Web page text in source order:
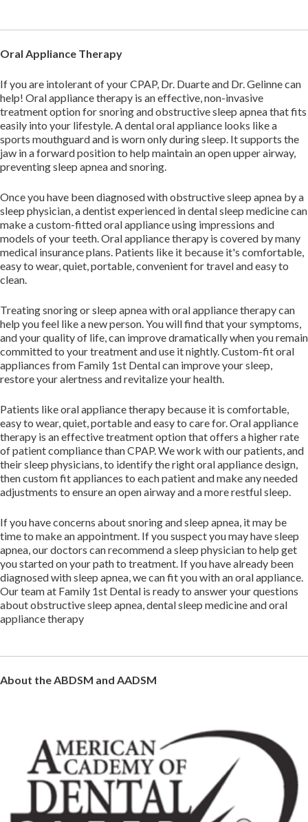
Oral Appliance Therapy
If you are intolerant of your CPAP, Dr. Duarte and Dr. Gelinne can
help! Oral appliance therapy is an effective, non-invasive
treatment option for snoring and obstructive sleep apnea that fits
easily into your lifestyle. A dental oral appliance looks like a
sports mouthguard and is worn only during sleep. It supports the
jaw in a forward position to help maintain an open upper airway,
preventing sleep apnea and snoring.
Once you have been diagnosed with obstructive sleep apnea by a
sleep physician, a dentist experienced in dental sleep medicine can
make a custom-fitted oral appliance using impressions and
models of your teeth. Oral appliance therapy is covered by many
medical insurance plans. Patients like it because it's comfortable,
easy to wear, quiet, portable, convenient for travel and easy to
clean.
Treating snoring or sleep apnea with oral appliance therapy can
help you feel like a new person. You will find that your symptoms,
and your quality of life, can improve dramatically when you remain
committed to your treatment and use it nightly. Custom-fit oral
appliances from Family 1st Dental can improve your sleep,
restore your alertness and revitalize your health.
Patients like oral appliance therapy because it is comfortable,
easy to wear, quiet, portable and easy to care for. Oral appliance
therapy is an effective treatment option that offers a higher rate
of patient compliance than CPAP. We work with our patients, and
their sleep physicians, to identify the right oral appliance design,
then custom fit appliances to each patient and make any needed
adjustments to ensure an open airway and a more restful sleep.
If you have concerns about snoring and sleep apnea, it may be
time to make an appointment. If you suspect you may have sleep
apnea, our doctors can recommend a sleep physician to help get
you started on your path to treatment. If you have already been
diagnosed with sleep apnea, we can fit you with an oral appliance.
Our team at Family 1st Dental is ready to answer your questions
about obstructive sleep apnea, dental sleep medicine and oral
appliance therapy
About the ABDSM and AADSM